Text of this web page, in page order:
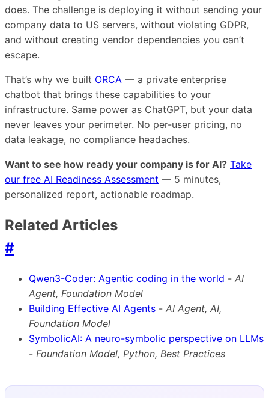
does. The challenge is deploying it without sending your
company data to US servers, without violating GDPR,
and without creating vendor dependencies you can’t
escape.
That’s why we built ORCA — a private enterprise
chatbot that brings these capabilities to your
infrastructure. Same power as ChatGPT, but your data
never leaves your perimeter. No per-user pricing, no
data leakage, no compliance headaches.
Want to see how ready your company is for AI? Take
our free AI Readiness Assessment — 5 minutes,
personalized report, actionable roadmap.
Related Articles
#
Qwen3-Coder: Agentic coding in the world - AI
Agent, Foundation Model
Building Effective AI Agents - AI Agent, AI,
Foundation Model
SymbolicAI: A neuro-symbolic perspective on LLMs
- Foundation Model, Python, Best Practices